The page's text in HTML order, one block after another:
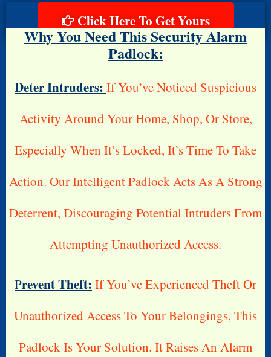
Click Here To Get Yours
Why You Need This Security Alarm
Padlock:
Deter Intruders: If You’ve Noticed Suspicious
Activity Around Your Home, Shop, Or Store,
Especially When It’s Locked, It’s Time To Take
Action. Our Intelligent Padlock Acts As A Strong
Deterrent, Discouraging Potential Intruders From
Attempting Unauthorized Access.
PRevent Theft: If You’ve Experienced Theft Or
Unauthorized Access To Your Belongings, This
Padlock Is Your Solution. It Raises An Alarm